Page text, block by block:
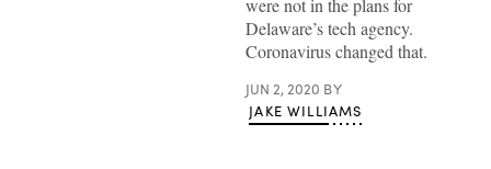
were not in the plans for
Delaware’s tech agency.
Coronavirus changed that.
JUN 2, 2020 BY
JAKE WILLIAMS